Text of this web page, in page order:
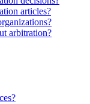
articles?
arbitration?